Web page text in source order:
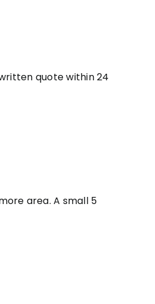
quote within 24
area. A small 5